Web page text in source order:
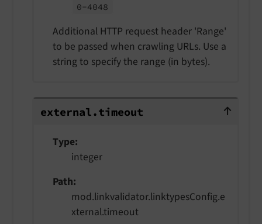
0-4048
Additional HTTP request header 'Range'
to be passed when crawling URLs. Use a
string to specify the range (in bytes).
external.timeout
external.timeout
Type
integer
Path
mod.linkvalidator.linktypesConfig.e
xternal.timeout